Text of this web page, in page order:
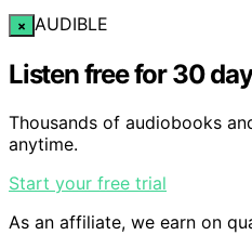
× AUDIBLE
Listen free for 30
Thousands of audiobooks
anytime.
Start your free trial
As an affiliate, we earn on